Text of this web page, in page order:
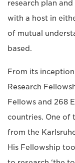
research plan
with a host in
of mutual
based.
From its
Research
Fellows and 268
countries. One of
from the
His Fellowship